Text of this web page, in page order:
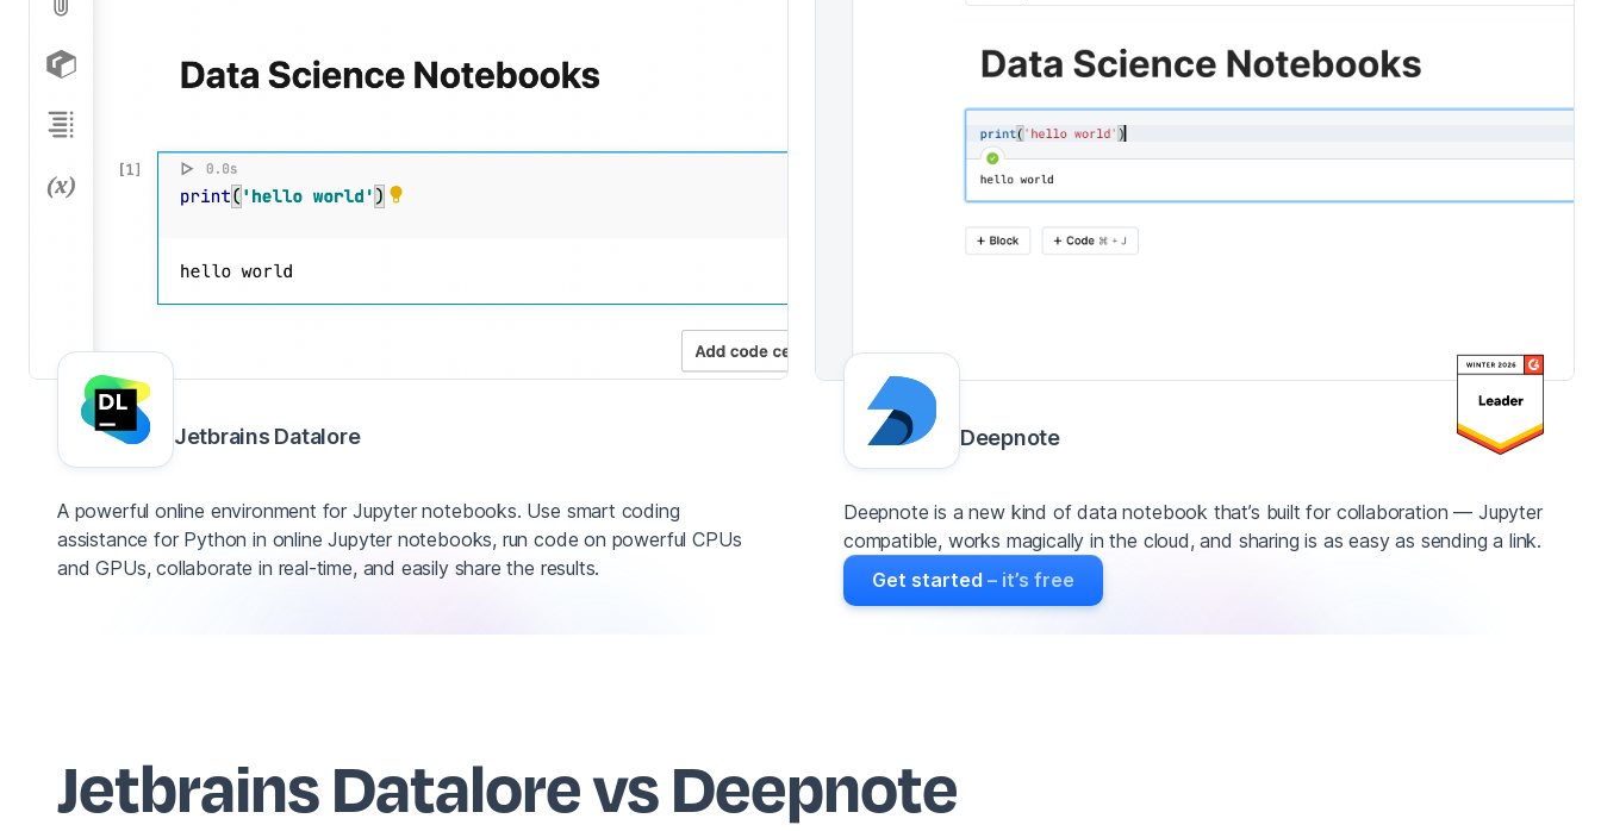
Jetbrains Datalore
A powerful online environment for Jupyter notebooks. Use smart coding
assistance for Python in online Jupyter notebooks, run code on powerful CPUs
and GPUs, collaborate in real-time, and easily share the results.
Deepnote
Deepnote is a new kind of data notebook that’s built for collaboration — Jupyter
compatible, works magically in the cloud, and sharing is as easy as sending a link.
Get started – it’s free
Jetbrains Datalore vs Deepnote